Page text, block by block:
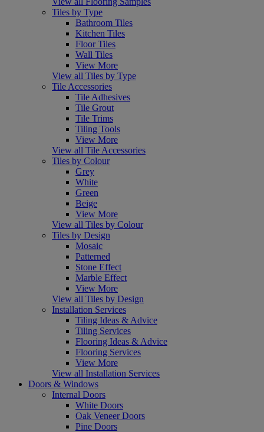
Tiles by Type
Bathroom Tiles
Kitchen Tiles
Floor Tiles
Wall Tiles
View More
View all Tiles by Type
Tile Accessories
Tile Adhesives
Tile Grout
Tile Trims
Tiling Tools
View More
View all Tile Accessories
Tiles by Colour
Grey
White
Green
Beige
View More
View all Tiles by Colour
Tiles by Design
Mosaic
Patterned
Stone Effect
Marble Effect
View More
View all Tiles by Design
Installation Services
Tiling Ideas & Advice
Tiling Services
Flooring Ideas & Advice
Flooring Services
View More
View all Installation Services
Doors & Windows
Internal Doors
White Doors
Oak Veneer Doors
Pine Doors